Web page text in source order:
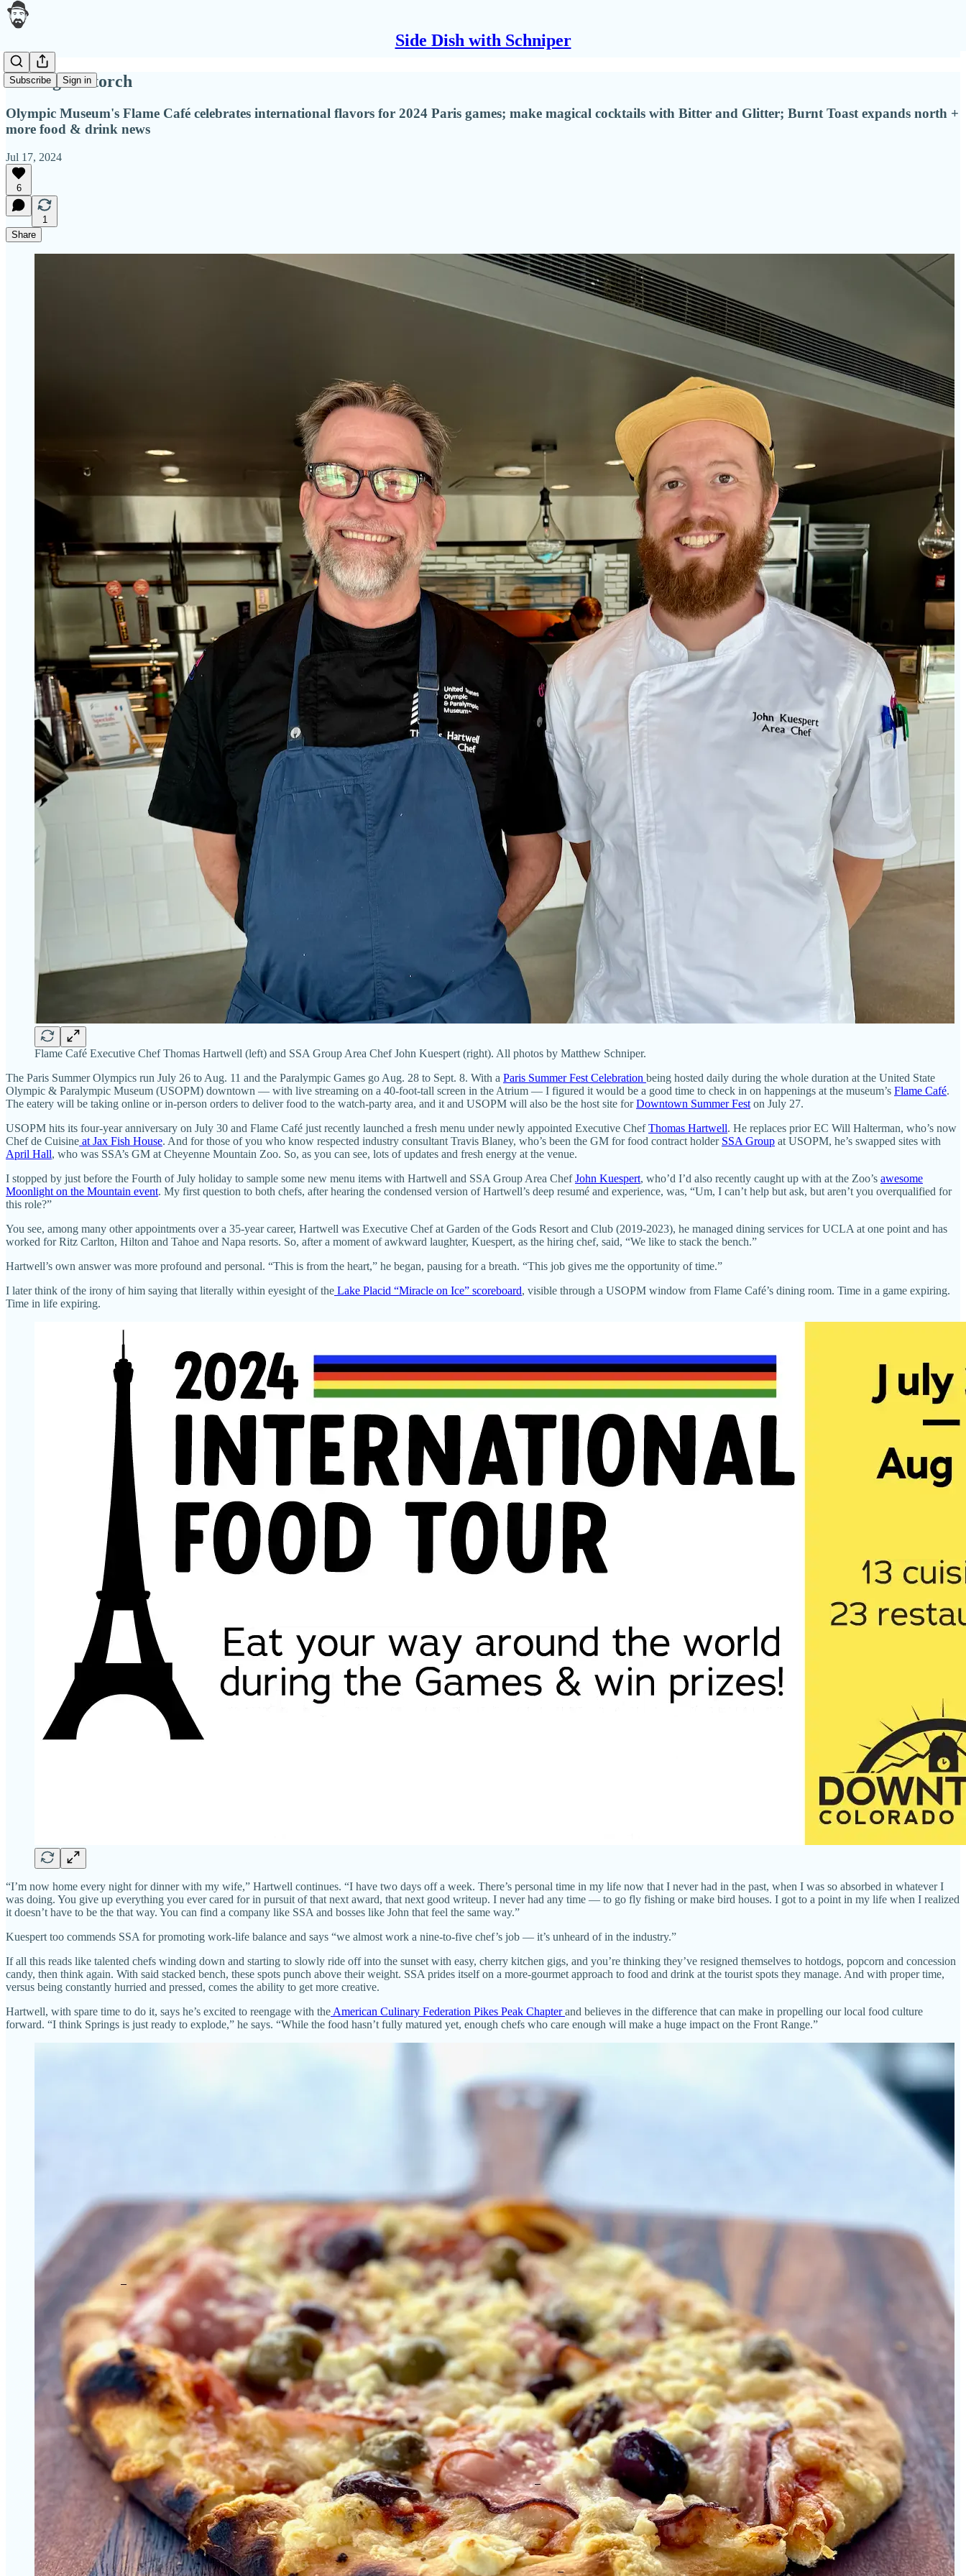
Side Dish with Schniper
Subscribe Sign in
Passing the torch
Olympic Museum's Flame Café celebrates international flavors for 2024 Paris games; make magical cocktails with Bitter and Glitter; Burnt Toast expands north +
more food & drink news
Jul 17, 2024
6
1
Share
Flame Café Executive Chef Thomas Hartwell (left) and SSA Group Area Chef John Kuespert (right). All photos by Matthew Schniper.
The Paris Summer Olympics run July 26 to Aug. 11 and the Paralympic Games go Aug. 28 to Sept. 8. With a Paris Summer Fest Celebration being hosted daily during the whole duration at the United State
Olympic & Paralympic Museum (USOPM) downtown — with live streaming on a 40-foot-tall screen in the Atrium — I figured it would be a good time to check in on happenings at the museum’s Flame Café.
The eatery will be taking online or in-person orders to deliver food to the watch-party area, and it and USOPM will also be the host site forDowntown Summer Fest on July 27.
USOPM hits its four-year anniversary on July 30 and Flame Café just recently launched a fresh menu under newly appointed Executive ChefThomas Hartwell. He replaces prior EC Will Halterman, who’s now
Chef de Cuisine at Jax Fish House. And for those of you who know respected industry consultant Travis Blaney, who’s been the GM for food contract holder SSA Group at USOPM, he’s swapped sites with
April Hall, who was SSA’s GM at Cheyenne Mountain Zoo. So, as you can see, lots of updates and fresh energy at the venue.
I stopped by just before the Fourth of July holiday to sample some new menu items with Hartwell and SSA Group Area ChefJohn Kuespert, who’d I’d also recently caught up with at the Zoo’s awesome
Moonlight on the Mountain event. My first question to both chefs, after hearing the condensed version of Hartwell’s deep resumé and experience, was, “Um, I can’t help but ask, but aren’t you overqualified for
this role?”
You see, among many other appointments over a 35-year career, Hartwell was Executive Chef at Garden of the Gods Resort and Club (2019-2023), he managed dining services for UCLA at one point and has
worked for Ritz Carlton, Hilton and Tahoe and Napa resorts. So, after a moment of awkward laughter, Kuespert, as the hiring chef, said, “We like to stack the bench.”
Hartwell’s own answer was more profound and personal. “This is from the heart,” he began, pausing for a breath. “This job gives me the opportunity of time.”
I later think of the irony of him saying that literally within eyesight of the Lake Placid “Miracle on Ice” scoreboard, visible through a USOPM window from Flame Café’s dining room. Time in a game expiring.
Time in life expiring.
“I’m now home every night for dinner with my wife,” Hartwell continues. “I have two days off a week. There’s personal time in my life now that I never had in the past, when I was so absorbed in whatever I
was doing. You give up everything you ever cared for in pursuit of that next award, that next good writeup. I never had any time — to go fly fishing or make bird houses. I got to a point in my life when I realized
it doesn’t have to be the that way. You can find a company like SSA and bosses like John that feel the same way.”
Kuespert too commends SSA for promoting work-life balance and says “we almost work a nine-to-five chef’s job — it’s unheard of in the industry.”
If all this reads like talented chefs winding down and starting to slowly ride off into the sunset with easy, cherry kitchen gigs, and you’re thinking they’ve resigned themselves to hotdogs, popcorn and concession
candy, then think again. With said stacked bench, these spots punch above their weight. SSA prides itself on a more-gourmet approach to food and drink at the tourist spots they manage. And with proper time,
versus being constantly hurried and pressed, comes the ability to get more creative.
Hartwell, with spare time to do it, says he’s excited to reengage with the American Culinary Federation Pikes Peak Chapterand believes in the difference that can make in propelling our local food culture
forward. “I think Springs is just ready to explode,” he says. “While the food hasn’t fully matured yet, enough chefs who care enough will make a huge impact on the Front Range.”